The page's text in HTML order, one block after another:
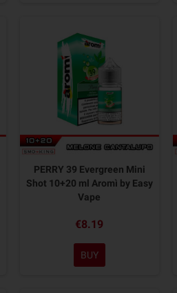
PERRY 39 Evergreen Mini
Shot 10+20 ml Aromì by Easy
Vape
€8.19
BUY